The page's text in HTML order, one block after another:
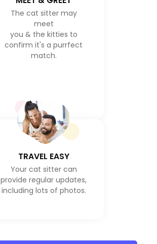
The cat sitter may
meet
you & the kitties to
confirm it's a purrfect
match.
TRAVEL EASY
Your cat sitter can
provide regular updates,
including lots of photos.